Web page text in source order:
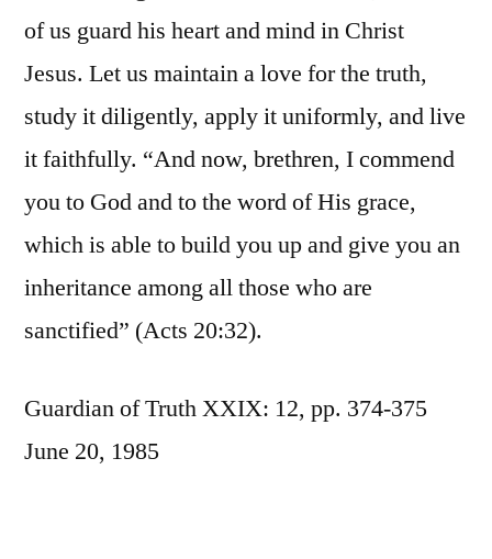
of us guard his heart and mind in Christ
Jesus. Let us maintain a love for the truth,
study it diligently, apply it uniformly, and live
it faithfully. “And now, brethren, I commend
you to God and to the word of His grace,
which is able to build you up and give you an
inheritance among all those who are
sanctified” (Acts 20:32).
Guardian of Truth XXIX: 12, pp. 374-375
June 20, 1985